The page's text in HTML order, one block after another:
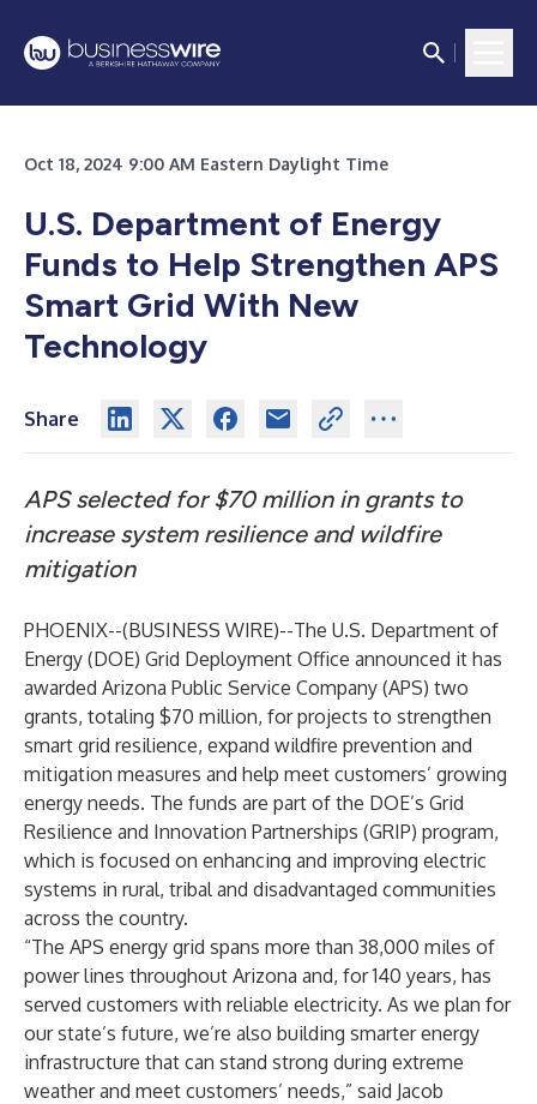
Oct 18, 2024 9:00 AM Eastern Daylight Time
U.S. Department of Energy
Funds to Help Strengthen APS
Smart Grid With New
Technology
Share
APS selected for $70 million in grants to
increase system resilience and wildfire
mitigation
PHOENIX--(BUSINESS WIRE)--The U.S. Department of
Energy (DOE) Grid Deployment Office announced it has
awarded Arizona Public Service Company (APS) two
grants, totaling $70 million, for projects to strengthen
smart grid resilience, expand wildfire prevention and
mitigation measures and help meet customers’ growing
energy needs. The funds are part of the DOE’s Grid
Resilience and Innovation Partnerships (GRIP) program,
which is focused on enhancing and improving electric
systems in rural, tribal and disadvantaged communities
across the country.
“The APS energy grid spans more than 38,000 miles of
power lines throughout Arizona and, for 140 years, has
served customers with reliable electricity. As we plan for
our state’s future, we’re also building smarter energy
infrastructure that can stand strong during extreme
weather and meet customers’ needs,” said Jacob